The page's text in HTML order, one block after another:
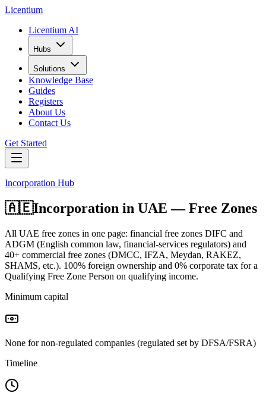
Licentium
Licentium AI
Hubs
Solutions
Knowledge Base
Guides
Registers
About Us
Contact Us
Get Started
Incorporation Hub
🇦🇪Incorporation in UAE — Free Zones
All UAE free zones in one page: financial free zones DIFC and
ADGM (English common law, financial-services regulators) and
40+ commercial free zones (DMCC, IFZA, Meydan, RAKEZ,
SHAMS, etc.). 100% foreign ownership and 0% corporate tax for a
Qualifying Free Zone Person on qualifying income.
Minimum capital
None for non-regulated companies (regulated set by DFSA/FSRA)
Timeline